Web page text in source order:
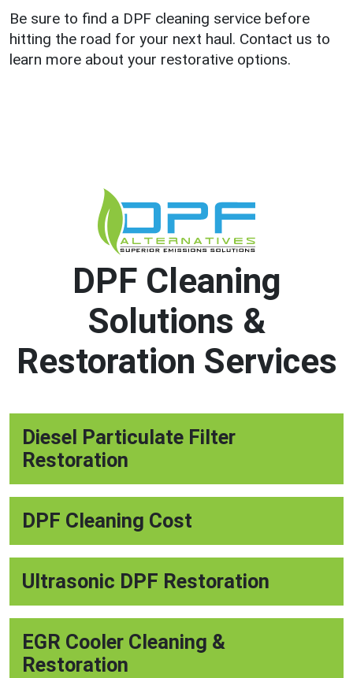
Be sure to find a DPF cleaning service before
hitting the road for your next haul. Contact us to
learn more about your restorative options.
DPF Cleaning
Solutions &
Restoration Services
Diesel Particulate Filter
Restoration
DPF Cleaning Cost
Ultrasonic DPF Restoration
EGR Cooler Cleaning &
Restoration